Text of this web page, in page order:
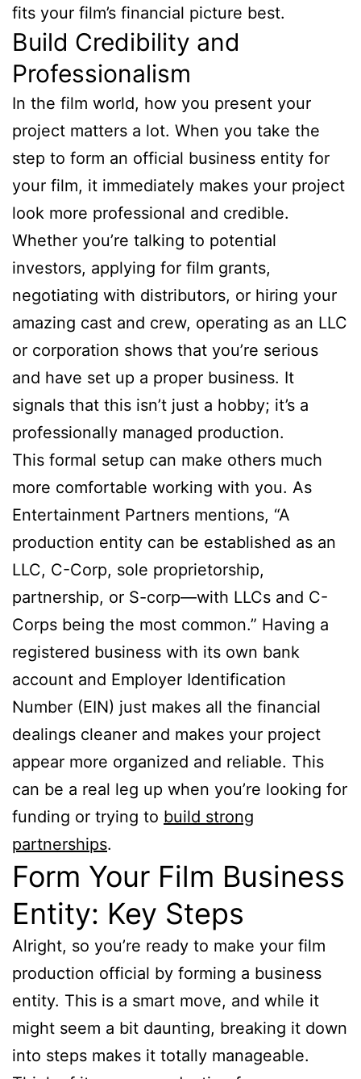
fits your film’s financial picture best.
Build Credibility and
Professionalism
In the film world, how you present your
project matters a lot. When you take the
step to form an official business entity for
your film, it immediately makes your project
look more professional and credible.
Whether you’re talking to potential
investors, applying for film grants,
negotiating with distributors, or hiring your
amazing cast and crew, operating as an LLC
or corporation shows that you’re serious
and have set up a proper business. It
signals that this isn’t just a hobby; it’s a
professionally managed production.
This formal setup can make others much
more comfortable working with you. As
Entertainment Partners mentions, “A
production entity can be established as an
LLC, C-Corp, sole proprietorship,
partnership, or S-corp—with LLCs and C-
Corps being the most common.” Having a
registered business with its own bank
account and Employer Identification
Number (EIN) just makes all the financial
dealings cleaner and makes your project
appear more organized and reliable. This
can be a real leg up when you’re looking for
funding or trying to build strong
partnerships.
Form Your Film Business
Entity: Key Steps
Alright, so you’re ready to make your film
production official by forming a business
entity. This is a smart move, and while it
might seem a bit daunting, breaking it down
into steps makes it totally manageable.